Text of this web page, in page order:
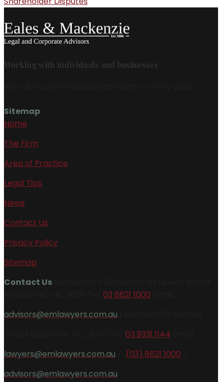
Working with individuals and businesses
Sitemap
Home
The Firm
Area of Practice
Legal Tips
News
Contact Us
Privacy Policy
Sitemap
Contact Us
03 8621 1000
advisors@emlawyers.com.au
03 9331 1144
lawyers@emlawyers.com.au
(03) 8621 1000
advisors@emlawyers.com.au